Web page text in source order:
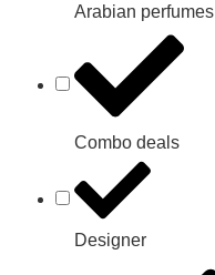
Arabian perfumes
Combo deals
Designer